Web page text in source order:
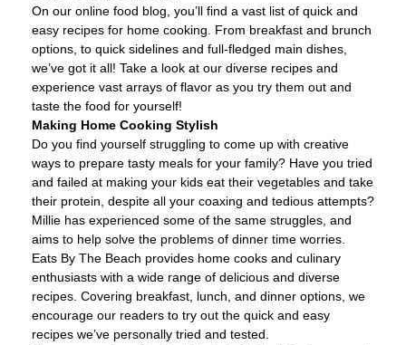
On our online food blog, you’ll find a vast list of quick and
easy recipes for home cooking. From breakfast and brunch
options, to quick sidelines and full-fledged main dishes,
we’ve got it all! Take a look at our diverse recipes and
experience vast arrays of flavor as you try them out and
taste the food for yourself!
Making Home Cooking Stylish
Do you find yourself struggling to come up with creative
ways to prepare tasty meals for your family? Have you tried
and failed at making your kids eat their vegetables and take
their protein, despite all your coaxing and tedious attempts?
Millie has experienced some of the same struggles, and
aims to help solve the problems of dinner time worries.
Eats By The Beach provides home cooks and culinary
enthusiasts with a wide range of delicious and diverse
recipes. Covering breakfast, lunch, and dinner options, we
encourage our readers to try out the quick and easy
recipes we’ve personally tried and tested.